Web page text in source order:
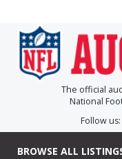
The official
National
Follow us:
BROWSE ALL